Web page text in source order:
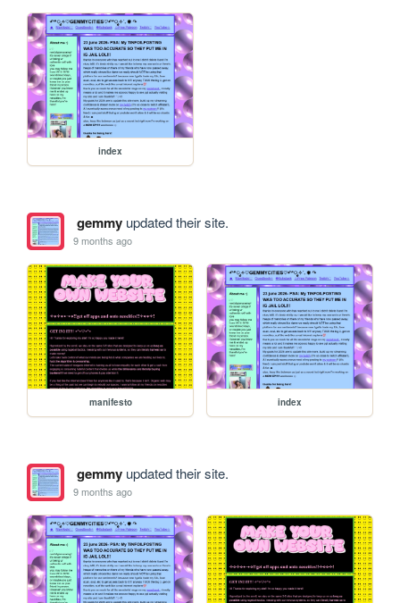
index
gemmyupdated their site.
9 months ago
manifesto index
gemmyupdated their site.
9 months ago